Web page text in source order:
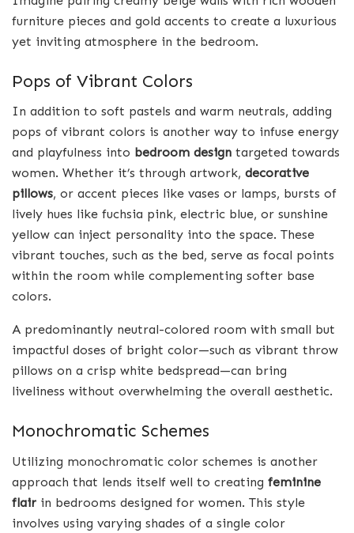
furniture pieces and gold accents to create a luxurious
yet inviting atmosphere in the bedroom.
Pops of Vibrant Colors
In addition to soft pastels and warm neutrals, adding
pops of vibrant colors is another way to infuse energy
and playfulness into bedroom design targeted towards
women. Whether it’s through artwork, decorative
pillows, or accent pieces like vases or lamps, bursts of
lively hues like fuchsia pink, electric blue, or sunshine
yellow can inject personality into the space. These
vibrant touches, such as the bed, serve as focal points
within the room while complementing softer base
colors.
A predominantly neutral-colored room with small but
impactful doses of bright color—such as vibrant throw
pillows on a crisp white bedspread—can bring
liveliness without overwhelming the overall aesthetic.
Monochromatic Schemes
Utilizing monochromatic color schemes is another
approach that lends itself well to creating feminine
flair in bedrooms designed for women. This style
involves using varying shades of a single color